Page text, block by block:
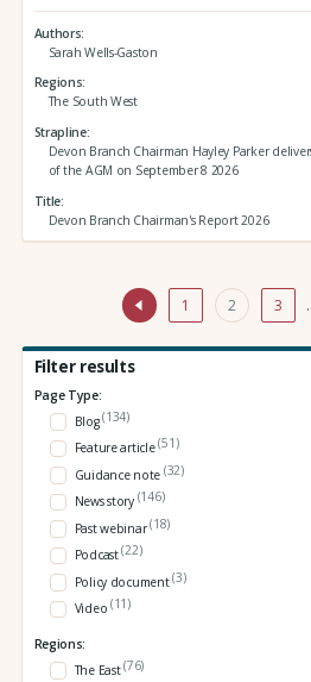
Authors
Sarah Wells-Gaston
Regions
The South West
Strapline
Devon Branch Chairman Hayley Parker
of the AGM on September 8 2026
Title
Devon Branch Chairman's Report 2026
1 2 3
Filter results
Page Type:
Blog(134)
Feature article(51)
Guidance note (32)
News story (146)
Past webinar(18)
Podcast(22)
Policy document(3)
Video (11)
Regions:
The East(76)